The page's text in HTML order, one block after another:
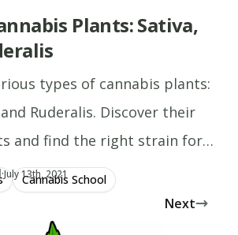
Plants: Sativa,
types of cannabis plants:
Ruderalis. Discover their
and find the right strain for
Cannabis Schoolauthor/jake-randall
·Updated at
July 13th, 2021
Next